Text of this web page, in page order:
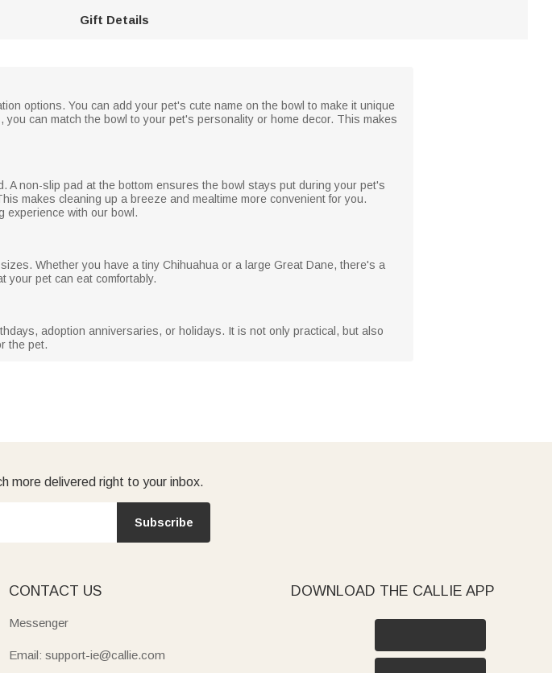
Gift Details
options. You can add your pet's cute name on the bowl to make it unique
can match the bowl to your pet's personality or home decor. This makes
A non-slip pad at the bottom ensures the bowl stays put during your pet's
makes cleaning up a breeze and mealtime more convenient for you.
experience with our bowl.
Whether you have a tiny Chihuahua or a large Great Dane, there's a
your pet can eat comfortably.
adoption anniversaries, or holidays. It is not only practical, but also
the pet.
more delivered right to your inbox.
Subscribe
CONTACT US
Messenger
Email: support-ie@callie.com
DOWNLOAD THE CALLIE APP